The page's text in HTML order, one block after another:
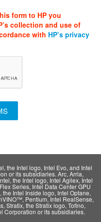
form to HP you
collection and use of
with HP’s privacy
the Intel logo, Intel Evo, and Intel
or its subsidiaries. Arc, Arria,
the Intel logo, Intel Agilex, Intel
Series, Intel Data Center GPU
Intel Inside logo, Intel Optane,
Pentium, Intel RealSense,
Stratix, the Stratix logo, Tofino,
Corporation or its subsidiaries.